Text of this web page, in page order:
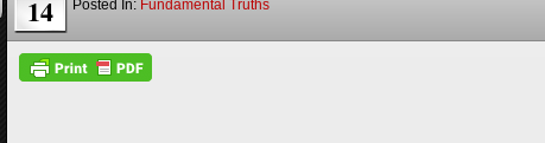
14
Posted In: Fundamental Truths